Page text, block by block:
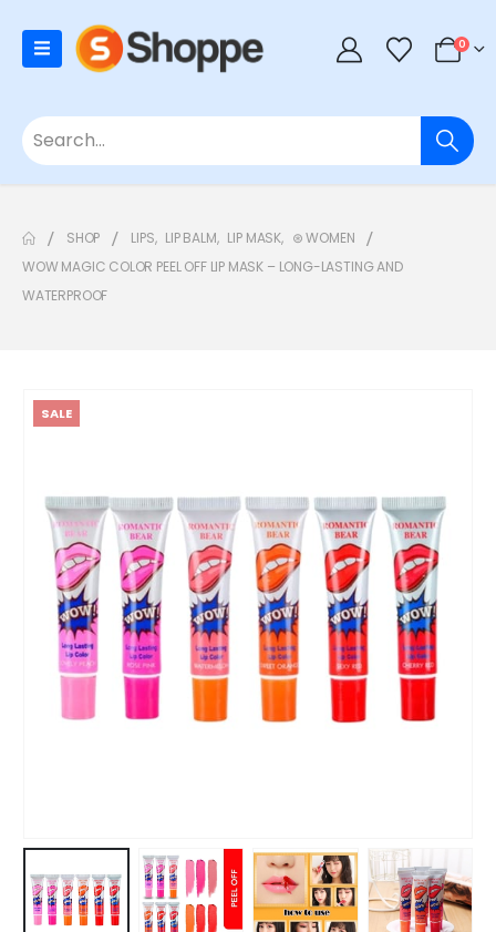
0
SHOP LIPS, LIP BALM, LIP MASK, ⊛ WOMEN
WOW MAGIC COLOR PEEL OFF LIP MASK – LONG-LASTING AND
WATERPROOF
SALE